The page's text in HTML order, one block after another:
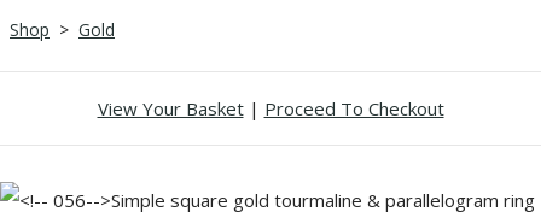
Shop > Gold
View Your Basket| Proceed To Checkout